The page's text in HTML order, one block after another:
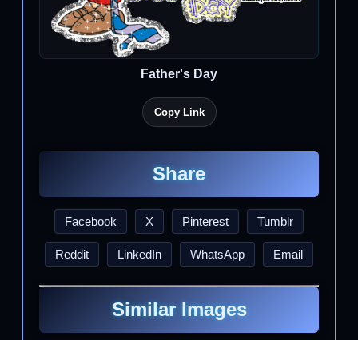
Father's Day
Copy Link
Share
Facebook X Pinterest Tumblr
Reddit LinkedIn WhatsApp Email
Similar Images